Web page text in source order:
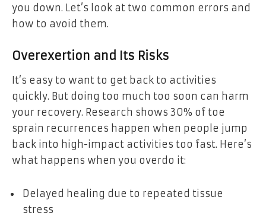
you down. Let’s look at two common errors and
how to avoid them.
Overexertion and Its Risks
It’s easy to want to get back to activities
quickly. But doing too much too soon can harm
your recovery. Research shows 30% of toe
sprain recurrences happen when people jump
back into high-impact activities too fast. Here’s
what happens when you overdo it:
Delayed healing due to repeated tissue
stress